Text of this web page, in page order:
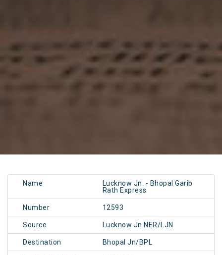
Name
Lucknow Jn. - Bhopal Garib
Rath Express
Number 12593
Source Lucknow Jn NER/LJN
Destination Bhopal Jn/BPL